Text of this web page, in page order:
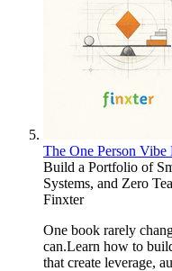
The One Person
Build a Portfolio of
Systems, and Zero
Finxter
One book rarely
can.Learn how to
that create leverage,